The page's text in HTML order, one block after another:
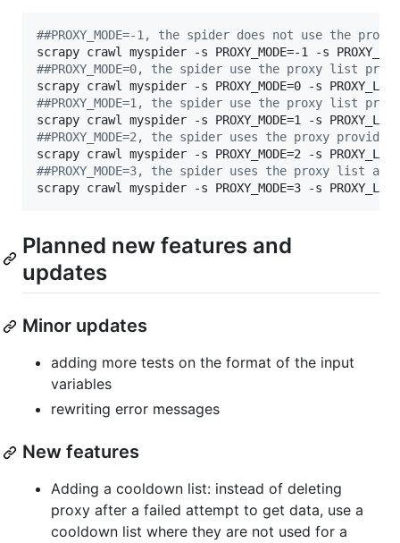
##PROXY_MODE=-1, the spider does not use the
scrapy crawl myspider -s PROXY_MODE=-1 -s
##PROXY_MODE=0, the spider use the proxy list
scrapy crawl myspider -s PROXY_MODE=0 -s
##PROXY_MODE=1, the spider use the proxy list
scrapy crawl myspider -s PROXY_MODE=1 -s
##PROXY_MODE=2, the spider uses the proxy provided.
scrapy crawl myspider -s PROXY_MODE=2 -s
##PROXY_MODE=3, the spider uses the proxy
scrapy crawl myspider -s PROXY_MODE=3 -s
Planned new features and
updates
Minor updates
adding more tests on the format of the input
variables
rewriting error messages
New features
Adding a cooldown list: instead of deleting
proxy after a failed attempt to get data, use a
cooldown list where they are not used for a